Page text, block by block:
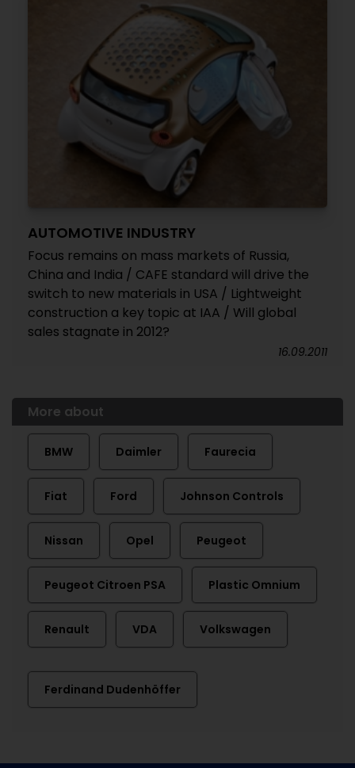
AUTOMOTIVE INDUSTRY
Focus remains on mass markets of Russia,
China and India / CAFE standard will drive the
switch to new materials in USA / Lightweight
construction a key topic at IAA / Will global
sales stagnate in 2012?
16.09.2011
More about
BMW Daimler Faurecia
Fiat Ford Johnson Controls
Nissan Opel Peugeot
Peugeot Citroen PSA Plastic Omnium
Renault VDA Volkswagen
Ferdinand Dudenhöffer